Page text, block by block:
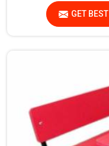
maintains quality
GET